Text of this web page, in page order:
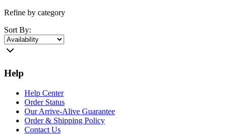
Refine by category
Sort By:
Help
Help Center
Order Status
Our Arrive-Alive Guarantee
Order & Shipping Policy
Contact Us